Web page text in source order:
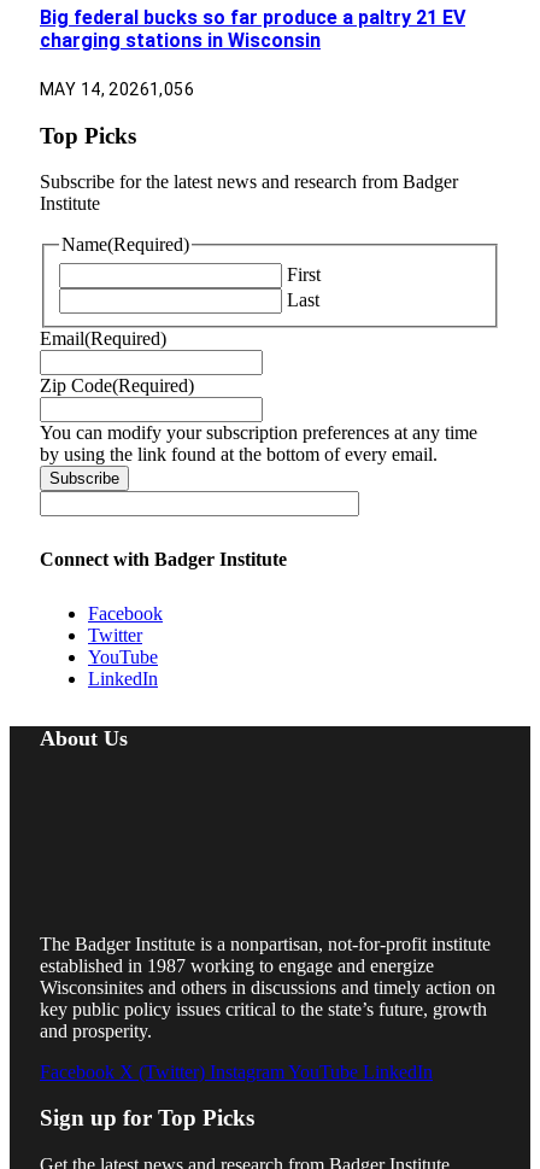
Big federal bucks so far produce a paltry 21 EV
charging stations in Wisconsin
MAY 14, 20261,056
Top Picks
Subscribe for the latest news and research from Badger
Institute
Name(Required)
First
Last
Email(Required)
Zip Code(Required)
You can modify your subscription preferences at any time
by using the link found at the bottom of every email.
Connect with Badger Institute
Facebook
Twitter
YouTube
LinkedIn
About Us
The Badger Institute is a nonpartisan, not-for-profit institute
established in 1987 working to engage and energize
Wisconsinites and others in discussions and timely action on
key public policy issues critical to the state’s future, growth
and prosperity.
Facebook X (Twitter) InstagramYouTube LinkedIn
Sign up for Top Picks
Get the latest news and research from Badger Institute